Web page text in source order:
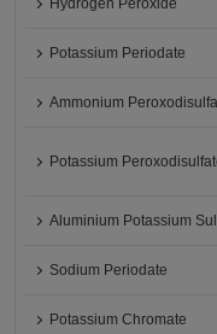
Hydrogen Peroxide
Potassium Periodate
Ammonium
Potassium
Aluminium Potassium
Sodium Periodate
Potassium Chromate